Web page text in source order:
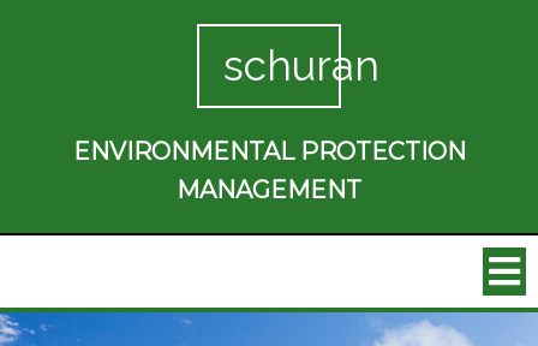
schuran
ENVIRONMENTAL PROTECTION
MANAGEMENT